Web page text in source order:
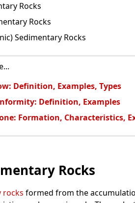
Rocks
Rocks
Sedimentary Rocks
Definition, Examples, Types
Definition, Examples
Formation, Characteristics,
Rocks
rocks formed from the